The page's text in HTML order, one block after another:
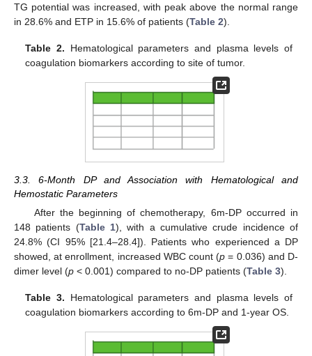
TG potential was increased, with peak above the normal range
in 28.6% and ETP in 15.6% of patients (Table 2).
Table 2. Hematological parameters and plasma levels of
coagulation biomarkers according to site of tumor.
3.3. 6-Month DP and Association with Hematological and
Hemostatic Parameters
After the beginning of chemotherapy, 6m-DP occurred in
148 patients (Table 1), with a cumulative crude incidence of
24.8% (CI 95% [21.4–28.4]). Patients who experienced a DP
showed, at enrollment, increased WBC count (p = 0.036) and D-
dimer level (p < 0.001) compared to no-DP patients (Table 3).
Table 3. Hematological parameters and plasma levels of
coagulation biomarkers according to 6m-DP and 1-year OS.